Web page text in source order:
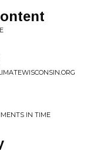
IN TIME